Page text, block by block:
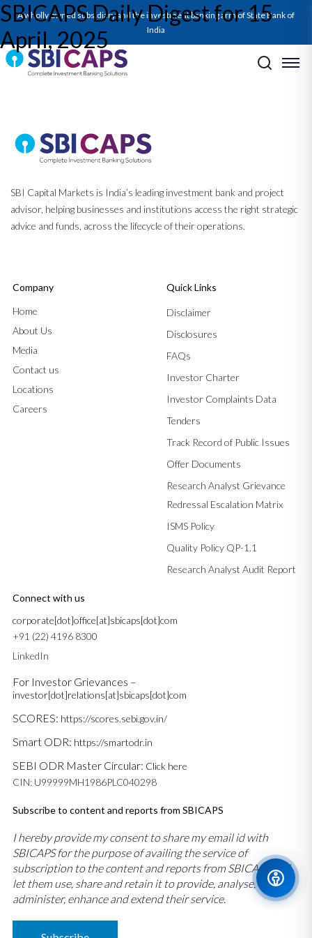
A wholly owned subsidiary and the investment banking arm of State Bank of
India
SBICAPS Daily Digest for 15
April, 2025
SBICAPS Daily_Apr 15 2025
Post navigation
SBI Capital Markets is India’s leading investment bank and project
advisor, helping businesses and institutions access the right strategic
advice and funds, across the lifecycle of their operations.
Company
Home
About Us
Media
Contact us
Locations
Careers
Quick Links
Disclaimer
Disclosures
FAQs
Investor Charter
Investor Complaints Data
Tenders
Track Record of Public Issues
Offer Documents
Research Analyst Grievance
Redressal Escalation Matrix
ISMS Policy
Quality Policy QP-1.1
Research Analyst Audit Report
Connect with us
corporate[dot]office[at]sbicaps[dot]com
+91 (22) 4196 8300
LinkedIn
For Investor Grievances –
investor[dot]relations[at]sbicaps[dot]com
SCORES: https://scores.sebi.gov.in/
Smart ODR: https://smartodr.in
SEBI ODR Master Circular: Click here
CIN: U99999MH1986PLC040298
Subscribe to content and reports from SBICAPS
I hereby provide my consent to share my email id with
SBICAPS for the purpose of availing the service of
subscription to the content and reports from SBICAPS and
let them use, share and retain it to provide, analyse,
administer, enhance and extend their service.